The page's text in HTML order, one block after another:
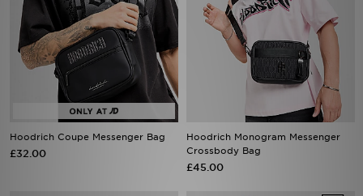
Hoodrich Coupe Messenger Bag
£32.00
Hoodrich Monogram Messenger
Crossbody Bag
£45.00